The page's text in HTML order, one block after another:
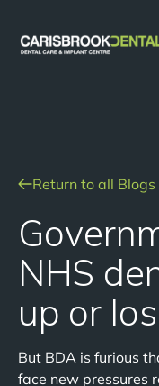
Return to all Blogs
NHS
up or
But BDA is furious
face new pressures